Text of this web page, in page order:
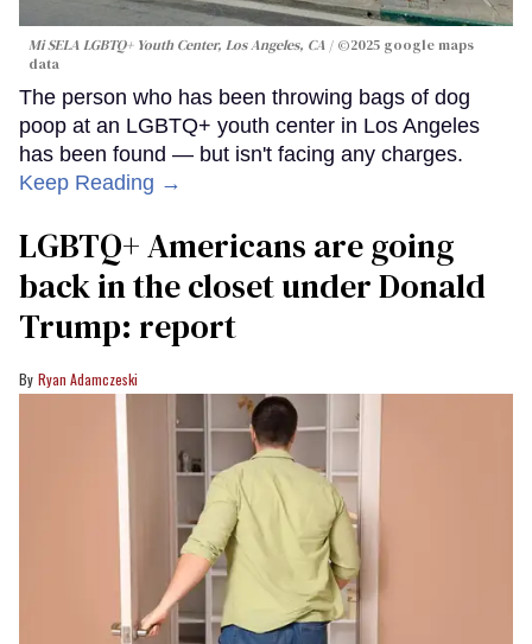
Mi SELA LGBTQ+ Youth Center, Los Angeles, CA
©2025 google maps
data
The person who has been throwing bags of dog
poop at an LGBTQ+ youth center in Los Angeles
has been found — but isn't facing any charges.
Keep Reading →
LGBTQ+ Americans are going
back in the closet under Donald
Trump: report
Ryan Adamczeski